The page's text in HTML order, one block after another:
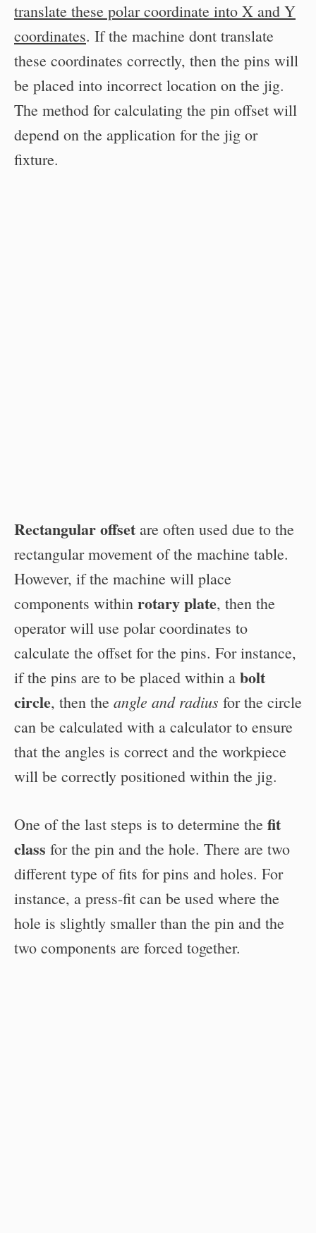
translate these polar coordinate into X and Y
coordinates. If the machine dont translate
these coordinates correctly, then the pins will
be placed into incorrect location on the jig.
The method for calculating the pin offset will
depend on the application for the jig or
fixture.
Rectangular offset are often used due to the
rectangular movement of the machine table.
However, if the machine will place
components within rotary plate, then the
operator will use polar coordinates to
calculate the offset for the pins. For instance,
if the pins are to be placed within a bolt
circle, then the angle and radius for the circle
can be calculated with a calculator to ensure
that the angles is correct and the workpiece
will be correctly positioned within the jig.
One of the last steps is to determine the fit
class for the pin and the hole. There are two
different type of fits for pins and holes. For
instance, a press-fit can be used where the
hole is slightly smaller than the pin and the
two components are forced together.